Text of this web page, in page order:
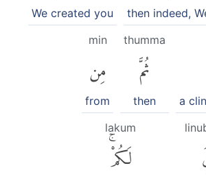
then indeed,
We created you
a
thumma
ثُمَّ
then
min
مِن
from
lakum
لَكُمْۚ